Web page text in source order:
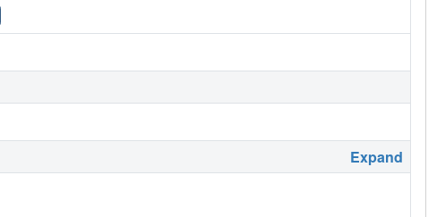
Expand